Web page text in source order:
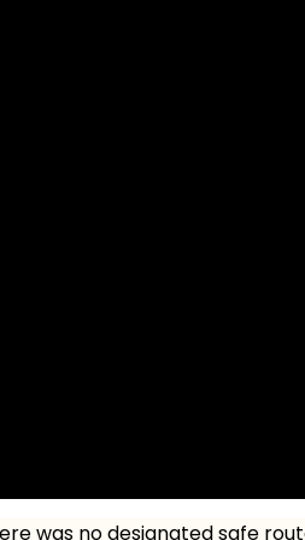
was no designated safe